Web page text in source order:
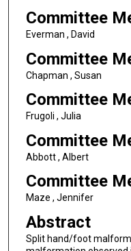
Committee
Everman , David
Committee
Chapman , Susan
Committee
Frugoli , Julia
Committee
Abbott , Albert
Committee
Maze , Jennifer
Abstract
Split hand/foot